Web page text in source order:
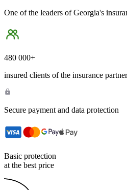
One of the leaders of Georgia's
480 000+
insured clients of the insurance partner
Secure payment and data protection
Basic protection
at the best price